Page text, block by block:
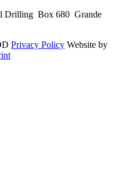
Drilling Box 680 Grande
Privacy Policy Website by